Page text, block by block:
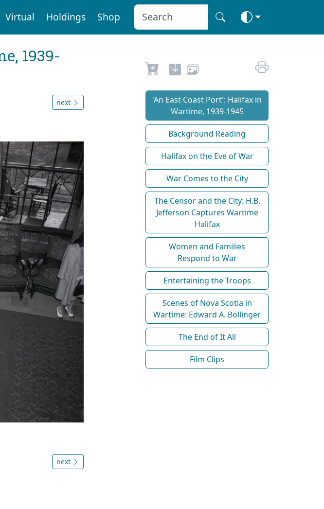
Virtual Holdings Shop
1939-
next
next
'An East Coast Port': Halifax in
Wartime, 1939-1945
Background Reading
Halifax on the Eve of War
War Comes to the City
The Censor and the City: H.B.
Jefferson Captures Wartime
Halifax
Women and Families
Respond to War
Entertaining the Troops
Scenes of Nova Scotia in
Wartime: Edward A. Bollinger
The End of It All
Film Clips